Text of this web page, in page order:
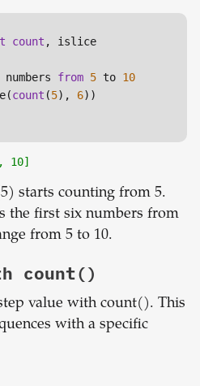
count , islice
from 5 to 10
count (5), 6
10]
starts counting from 5.
the first six numbers from
from 5 to 10.
count()
value with count(). This
with a specific